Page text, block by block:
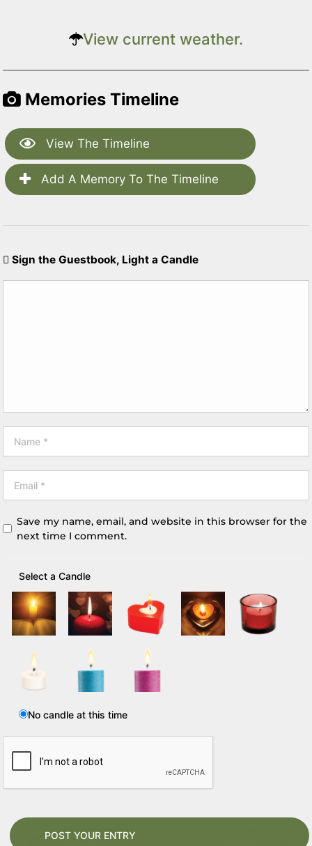
View current weather.
Memories Timeline
View The Timeline
Add A Memory To The Timeline
Sign the Guestbook, Light a Candle
Save my name, email, and website in this browser for the
next time I comment.
Select a Candle
No candle at this time